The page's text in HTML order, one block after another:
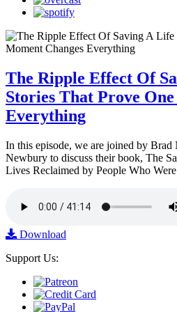
The Ripple Effect Of
Stories That Prove
Everything
In this episode, we are joined by
Newbury to discuss their book, The
Lives Reclaimed by People Who
Download
Support Us: